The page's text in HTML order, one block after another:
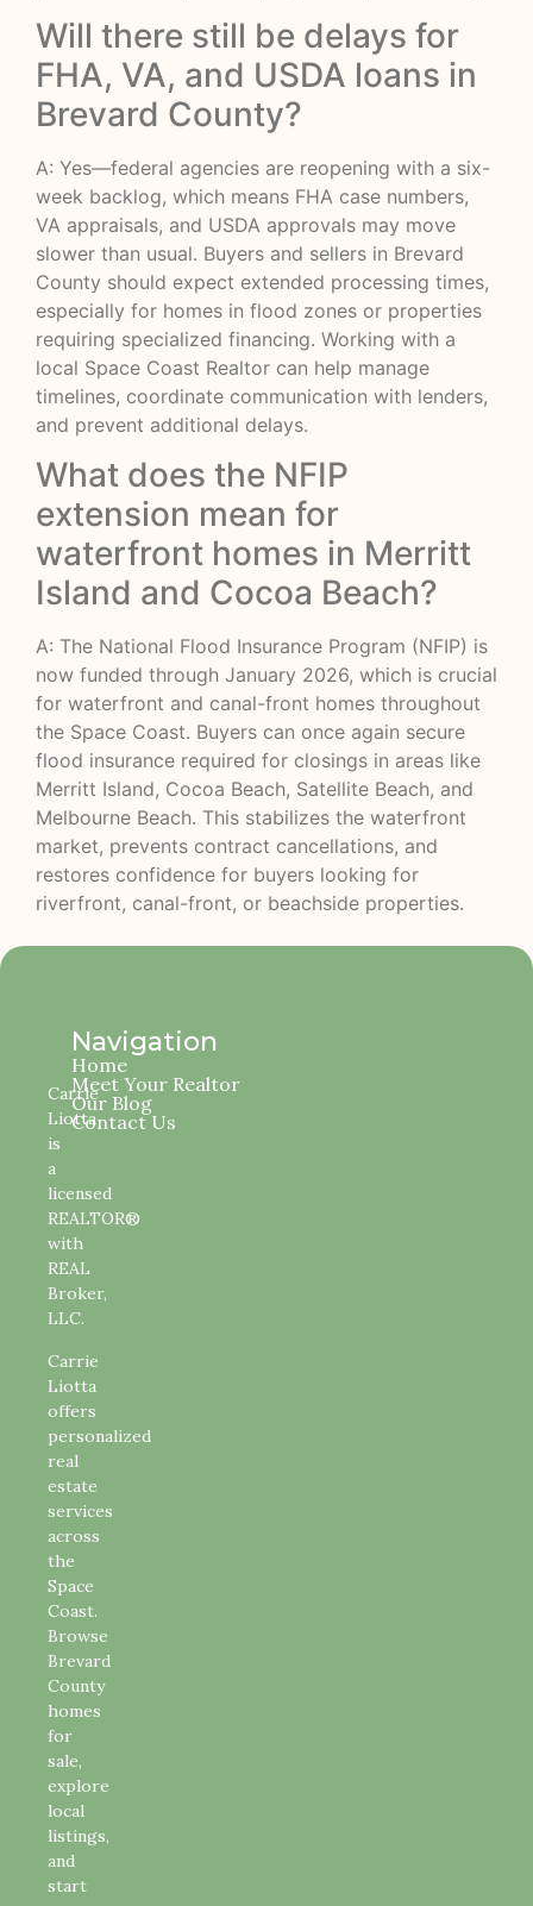
Will there still be delays for
FHA, VA, and USDA loans in
Brevard County?
A: Yes—federal agencies are reopening with a six-
week backlog, which means FHA case numbers,
VA appraisals, and USDA approvals may move
slower than usual. Buyers and sellers in Brevard
County should expect extended processing times,
especially for homes in flood zones or properties
requiring specialized financing. Working with a
local Space Coast Realtor can help manage
timelines, coordinate communication with lenders,
and prevent additional delays.
What does the NFIP
extension mean for
waterfront homes in Merritt
Island and Cocoa Beach?
A: The National Flood Insurance Program (NFIP) is
now funded through January 2026, which is crucial
for waterfront and canal-front homes throughout
the Space Coast. Buyers can once again secure
flood insurance required for closings in areas like
Merritt Island, Cocoa Beach, Satellite Beach, and
Melbourne Beach. This stabilizes the waterfront
market, prevents contract cancellations, and
restores confidence for buyers looking for
riverfront, canal-front, or beachside properties.
Carrie
Liotta
is
a
licensed
REALTOR®
with
REAL
Broker,
LLC.
Carrie
Liotta
offers
personalized
real
estate
services
across
the
Space
Coast.
Browse
Brevard
County
homes
for
sale,
explore
local
listings,
and
start
Navigation
Home
Meet Your Realtor
Our Blog
Contact Us